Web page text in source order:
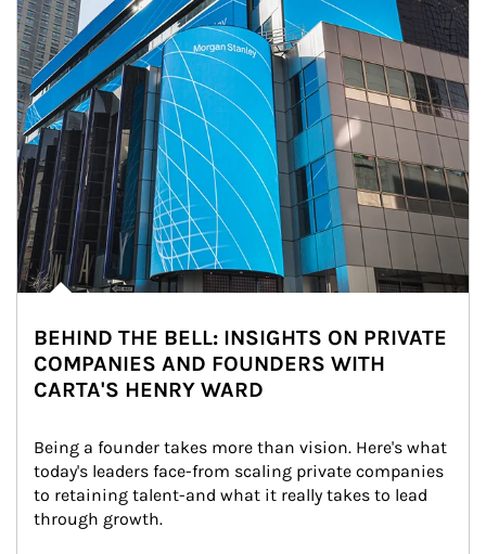
BEHIND THE BELL: INSIGHTS ON PRIVATE
COMPANIES AND FOUNDERS WITH
CARTA'S HENRY WARD
Being a founder takes more than vision. Here's what
today's leaders face-from scaling private companies
to retaining talent-and what it really takes to lead
through growth.